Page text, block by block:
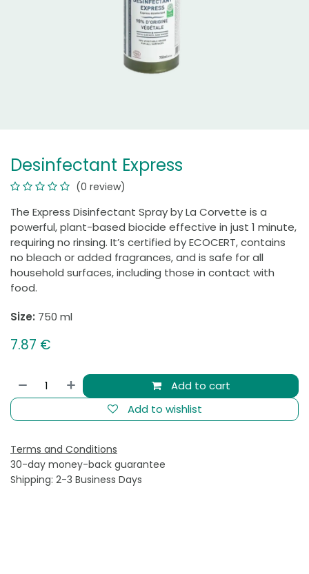
Desinfectant Express
(0 review)
The Express Disinfectant Spray by La Corvette is a
powerful, plant-based biocide effective in just 1 minute,
requiring no rinsing. It’s certified by ECOCERT, contains
no bleach or added fragrances, and is safe for all
household surfaces, including those in contact with
food.
Size: 750 ml
7.87 €
Add to cart
Add to wishlist
Terms and Conditions
30-day money-back guarantee
Shipping: 2-3 Business Days